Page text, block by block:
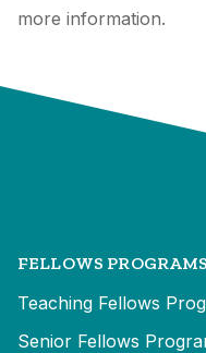
more information.
FELLOWS PROGRAMS
Teaching Fellows
Senior Fellows